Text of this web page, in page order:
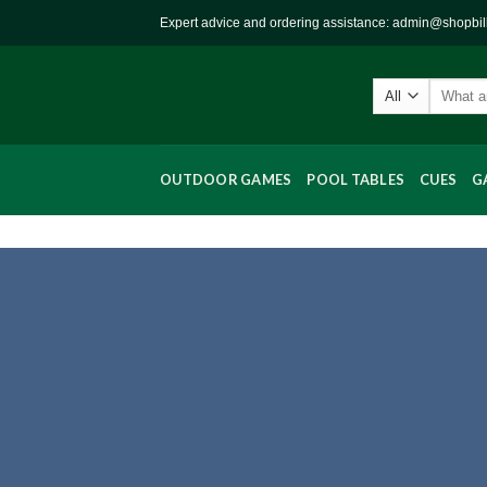
Expert advice and ordering assistance:
Search
OUTDOOR GAMES POOL TABLES CUES